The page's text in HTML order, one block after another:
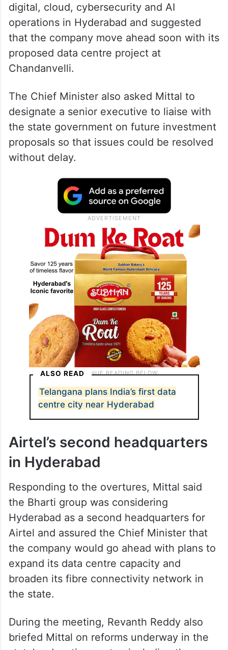
digital, cloud, cybersecurity and AI
operations in Hyderabad and suggested
that the company move ahead soon with its
proposed data centre project at
Chandanvelli.
The Chief Minister also asked Mittal to
designate a senior executive to liaise with
the state government on future investment
proposals so that issues could be resolved
without delay.
ALSO READ
Telangana plans India’s first data
centre city near Hyderabad
Airtel’s second headquarters
in Hyderabad
Responding to the overtures, Mittal said
the Bharti group was considering
Hyderabad as a second headquarters for
Airtel and assured the Chief Minister that
the company would go ahead with plans to
expand its data centre capacity and
broaden its fibre connectivity network in
the state.
During the meeting, Revanth Reddy also
briefed Mittal on reforms underway in the